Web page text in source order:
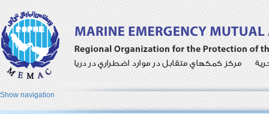
Show navigation